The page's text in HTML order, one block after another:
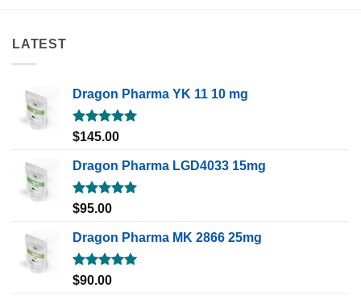
LATEST
Dragon Pharma YK 11 10 mg
Rated5.00
$145.00
Dragon Pharma LGD4033 15mg
Rated5.00
$95.00
Dragon Pharma MK 2866 25mg
Rated5.00
$90.00